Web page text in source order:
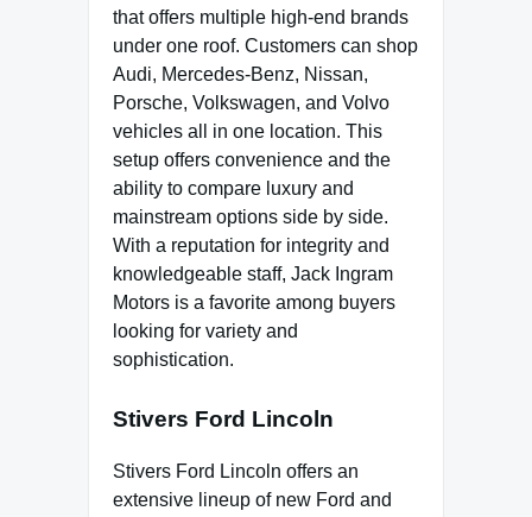
that offers multiple high-end brands
under one roof. Customers can shop
Audi, Mercedes-Benz, Nissan,
Porsche, Volkswagen, and Volvo
vehicles all in one location. This
setup offers convenience and the
ability to compare luxury and
mainstream options side by side.
With a reputation for integrity and
knowledgeable staff, Jack Ingram
Motors is a favorite among buyers
looking for variety and
sophistication.
Stivers Ford Lincoln
Stivers Ford Lincoln offers an
extensive lineup of new Ford and